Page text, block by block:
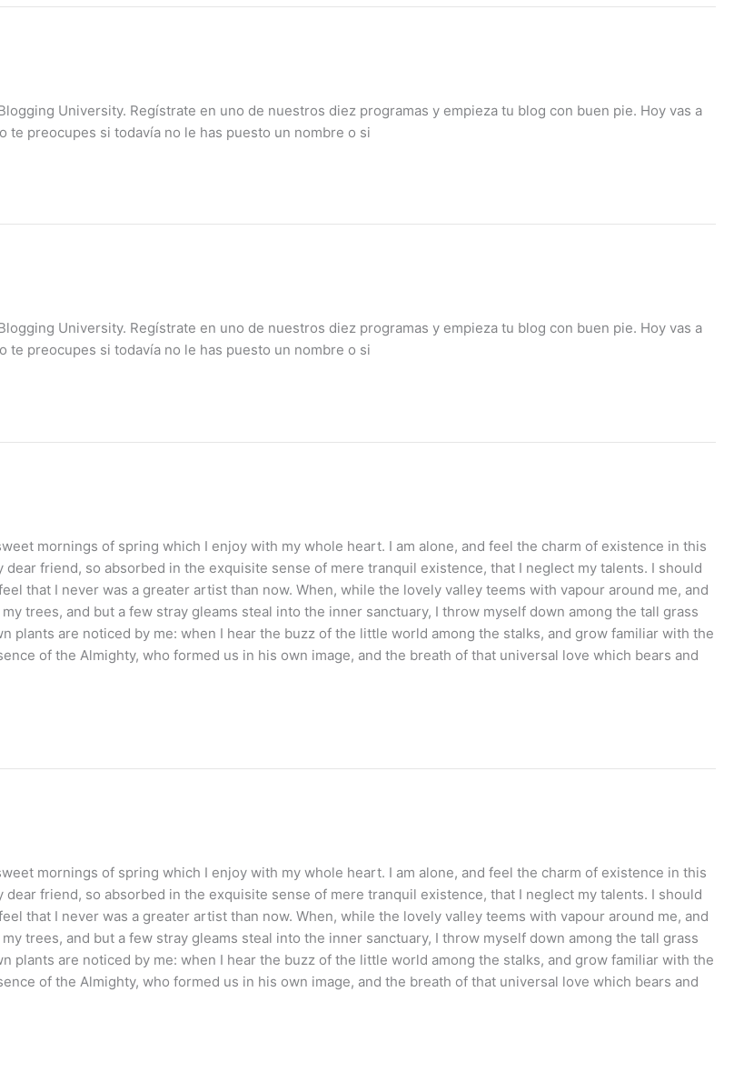
University. Regístrate en uno de nuestros diez programas y empieza tu blog con buen pie. Hoy vas a
te preocupes si todavía no le has puesto un nombre o si
University. Regístrate en uno de nuestros diez programas y empieza tu blog con buen pie. Hoy vas a
te preocupes si todavía no le has puesto un nombre o si
mornings of spring which I enjoy with my whole heart. I am alone, and feel the charm of existence in this
friend, so absorbed in the exquisite sense of mere tranquil existence, that I neglect my talents. I should
that I never was a greater artist than now. When, while the lovely valley teems with vapour around me, and
trees, and but a few stray gleams steal into the inner sanctuary, I throw myself down among the tall grass
plants are noticed by me: when I hear the buzz of the little world among the stalks, and grow familiar with the
of the Almighty, who formed us in his own image, and the breath of that universal love which bears and
mornings of spring which I enjoy with my whole heart. I am alone, and feel the charm of existence in this
friend, so absorbed in the exquisite sense of mere tranquil existence, that I neglect my talents. I should
that I never was a greater artist than now. When, while the lovely valley teems with vapour around me, and
trees, and but a few stray gleams steal into the inner sanctuary, I throw myself down among the tall grass
plants are noticed by me: when I hear the buzz of the little world among the stalks, and grow familiar with the
of the Almighty, who formed us in his own image, and the breath of that universal love which bears and